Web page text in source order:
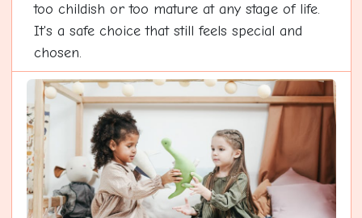
too childish or too mature at any stage of life.
It's a safe choice that still feels special and
chosen.